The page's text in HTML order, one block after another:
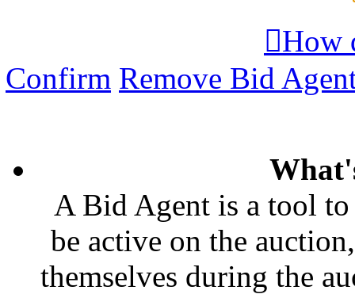
How
Confirm Remove Bid
A Bid Agent is a tool
be active on the
themselves during the